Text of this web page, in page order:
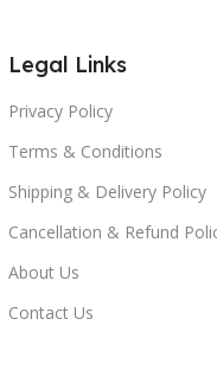
Legal Links
Privacy Policy
Terms & Conditions
Shipping & Delivery Policy
Cancellation & Refund
About Us
Contact Us